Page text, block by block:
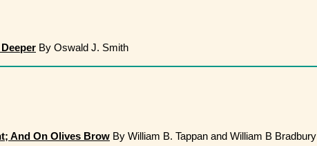
By Oswald J. Smith
And On Olives Brow By William B. Tappan and William B Bradbury